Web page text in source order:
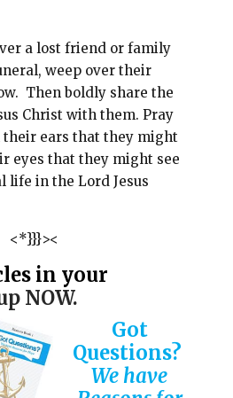
a lost friend or family
weep over their
Then boldly share the
Christ with them. Pray
ears that they might
eyes that they might see
life in the Lord Jesus
<*}}}><
in your
NOW.
Got
Questions?
We have